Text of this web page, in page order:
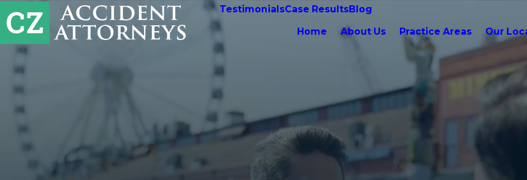
TestimonialsCase ResultsBlog
Home About Us Practice Areas Our